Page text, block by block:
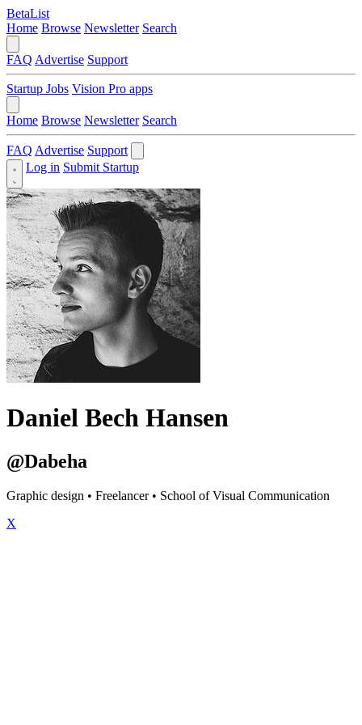
BetaList
Home Browse Newsletter Search
FAQ Advertise Support
Startup Jobs Vision Pro apps
Home Browse Newsletter Search
FAQ Advertise Support
Log in Submit Startup
Daniel Bech Hansen
@Dabeha
Graphic design • Freelancer • School of Visual Communication
X